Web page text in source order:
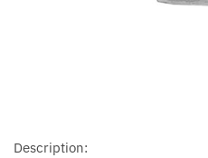
Description: